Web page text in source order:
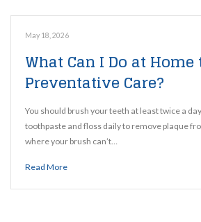
May 18, 2026
What Can I Do at
Preventative Care?
You should brush your teeth at least twice a
toothpaste and floss daily to remove plaque
where your brush can’t…
Read More